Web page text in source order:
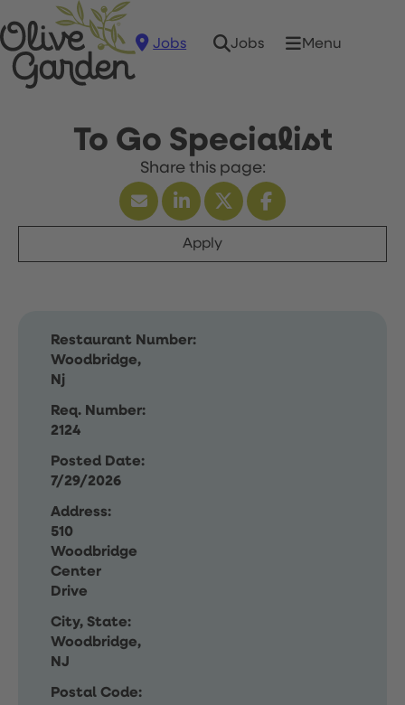
Jobs Jobs Menu
To Go Specialist
Apply
Restaurant Number:
Woodbridge,
Nj
Req. Number:
2124
Posted Date:
7/29/2026
Address:
510
Woodbridge
Center
Drive
City, State:
Woodbridge,
NJ
Postal Code: